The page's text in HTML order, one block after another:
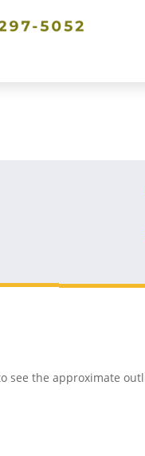
see the approximate